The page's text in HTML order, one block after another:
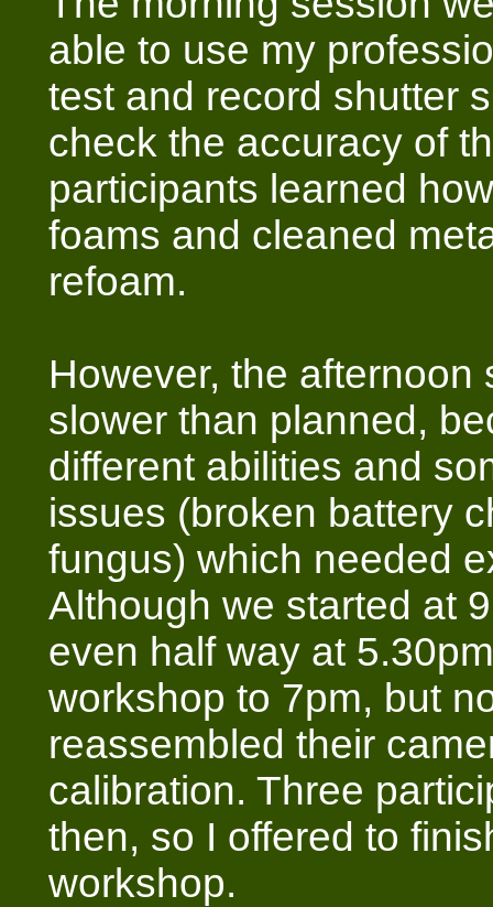
able to use my
test and record shutter
check the accuracy of
participants learned
foams and cleaned
refoam.
However, the
slower than planned,
different abilities and
issues (broken battery
fungus) which needed
Although we started at
even half way at
workshop to 7pm, but
reassembled their
calibration. Three
then, so I offered to
workshop.